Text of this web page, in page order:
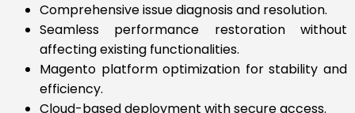
Comprehensive issue diagnosis and resolution.
Seamless performance restoration without
affecting existing functionalities.
Magento platform optimization for stability and
efficiency.
Cloud-based deployment with secure access.